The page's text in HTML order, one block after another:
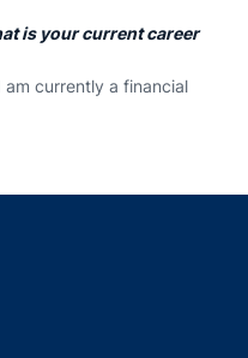
is your current career
am currently a financial